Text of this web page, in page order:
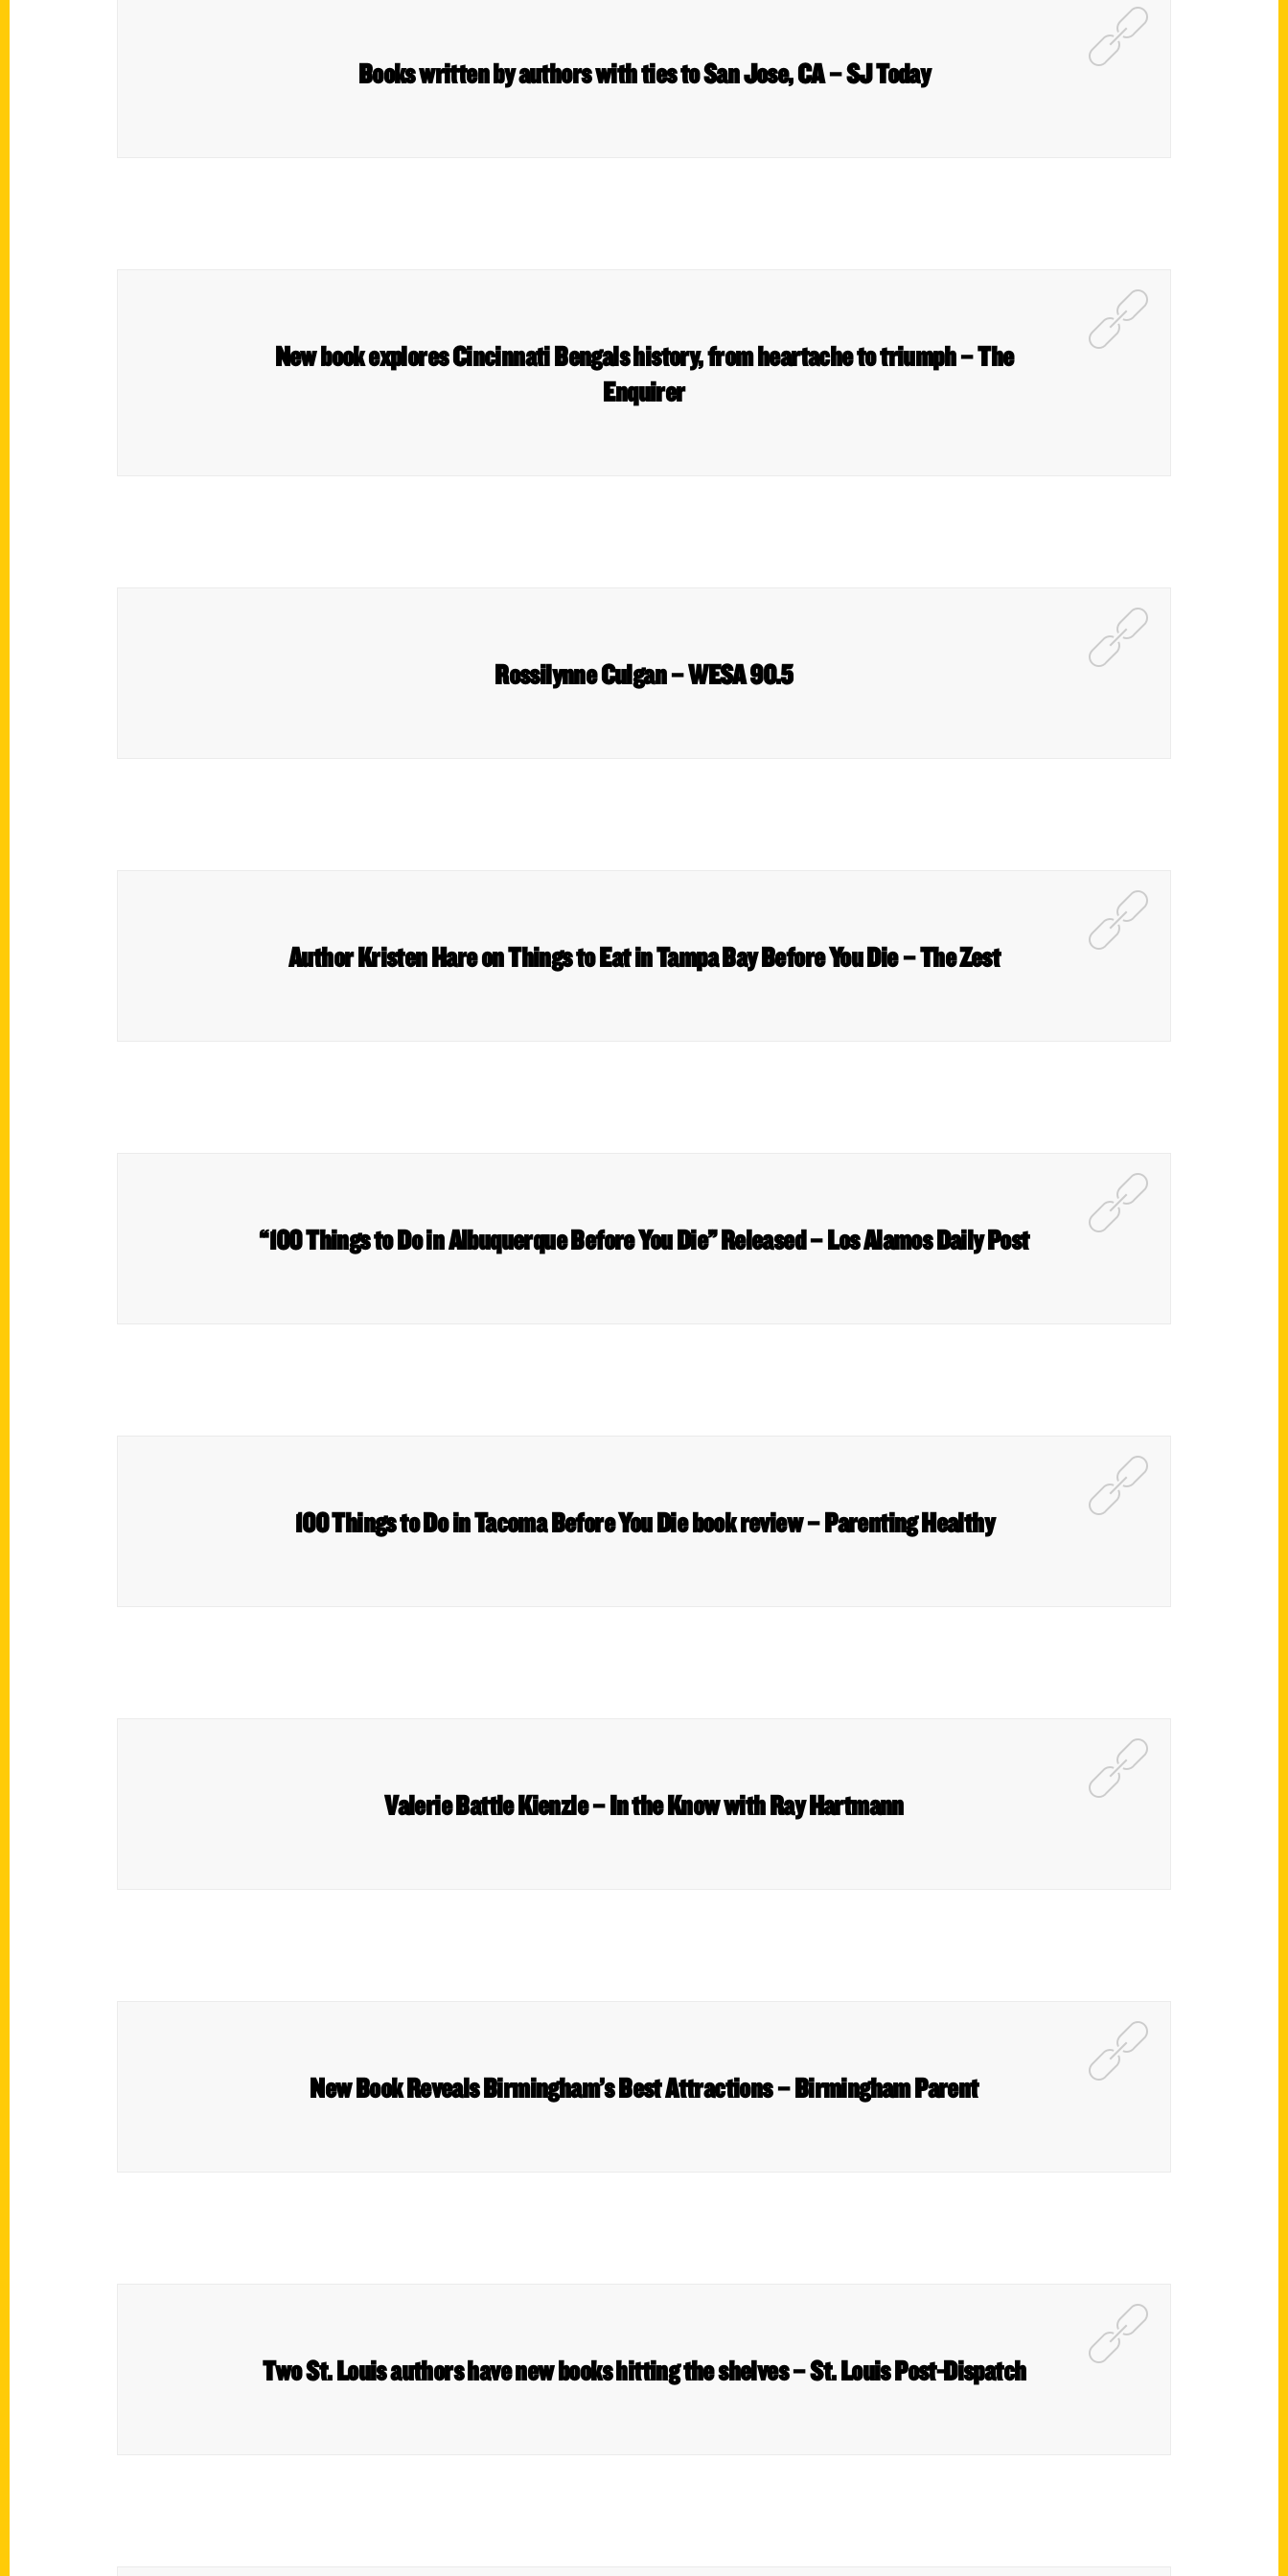
Books written by authors with ties to San Jose, CA – SJ Today
New book explores Cincinnati Bengals history, from heartache to triumph – The
Enquirer
Rossilynne Culgan – WESA 90.5
Author Kristen Hare on Things to Eat in Tampa Bay Before You Die – The Zest
“100 Things to Do in Albuquerque Before You Die” Released – Los Alamos Daily Post
100 Things to Do in Tacoma Before You Die book review – Parenting Healthy
Valerie Battle Kienzle – In the Know with Ray Hartmann
New Book Reveals Birmingham’s Best Attractions – Birmingham Parent
Two St. Louis authors have new books hitting the shelves – St. Louis Post-Dispatch